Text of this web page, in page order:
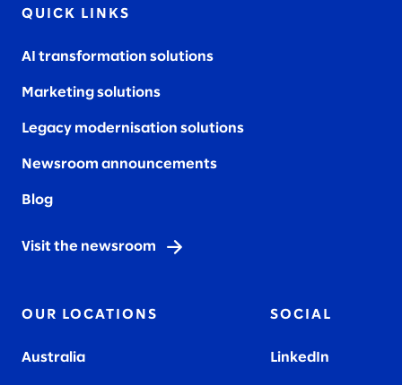
QUICK LINKS
AI transformation solutions
Marketing solutions
Legacy modernisation solutions
Newsroom announcements
Blog
Visit the newsroom
OUR LOCATIONS
Australia
SOCIAL
LinkedIn